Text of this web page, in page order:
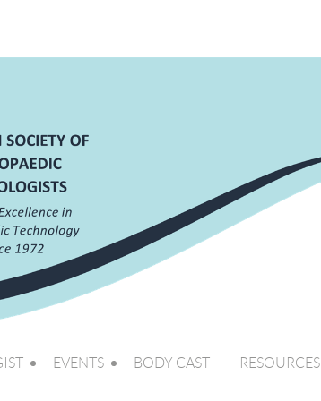
EVENTS BODY CAST RESOURCES